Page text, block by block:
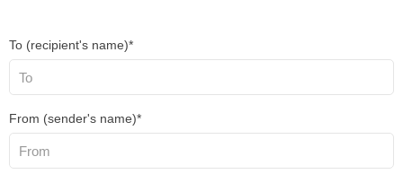
To (recipient's name)*
From (sender's name)*